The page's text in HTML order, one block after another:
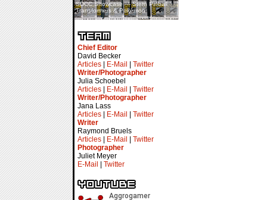
SDCC Showcase — Stern Pinball
Transformers & Pokémon
SDCC Interview — Jacob
Inselmann For Stage Tour
Chief Editor
David Becker
Articles
E-Mail
Twitter
Writer/Photographer
Julia Schoebel
Articles
E-Mail
Twitter
Writer/Photographer
Jana Lass
Articles
E-Mail
Twitter
Writer
Raymond Bruels
Articles
E-Mail
Twitter
Photographer
Juliet Meyer
E-Mail
Twitter